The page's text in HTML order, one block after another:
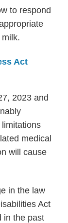
to respond
Act
2023 and
limitations
medical
will cause
in the law
Act
in the past